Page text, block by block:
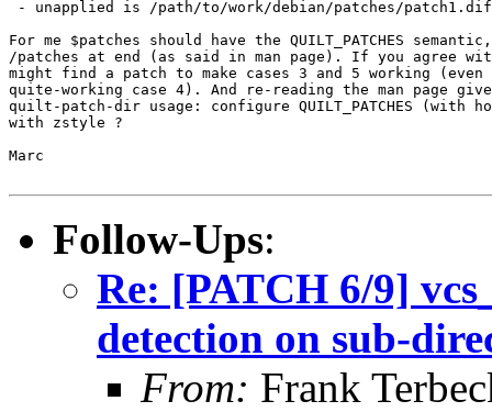
- unapplied is /path/to/work/debian/patches/
For me $patches should have the QUILT_PATCHES
/patches at end (as said in man page). If you agree
might find a patch to make cases 3 and 5 working
quite-working case 4). And re-reading the man page
quilt-patch-dir usage: configure QUILT_PATCHES (with
with zstyle ?
Marc
Follow-Ups:
Re: [PATCH 6/9]
detection on sub-
From: Frank